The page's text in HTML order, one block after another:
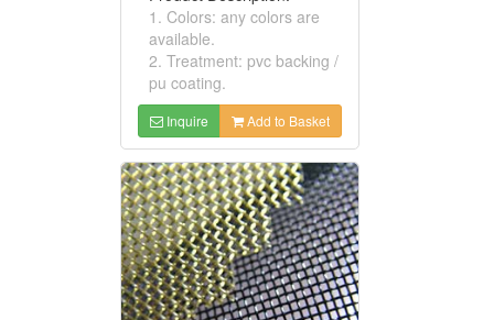
1. Colors: any colors are
available.
2. Treatment: pvc backing /
pu coating.
Inquire Add to Basket